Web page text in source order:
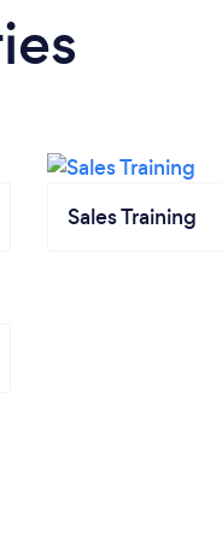
Sales Training